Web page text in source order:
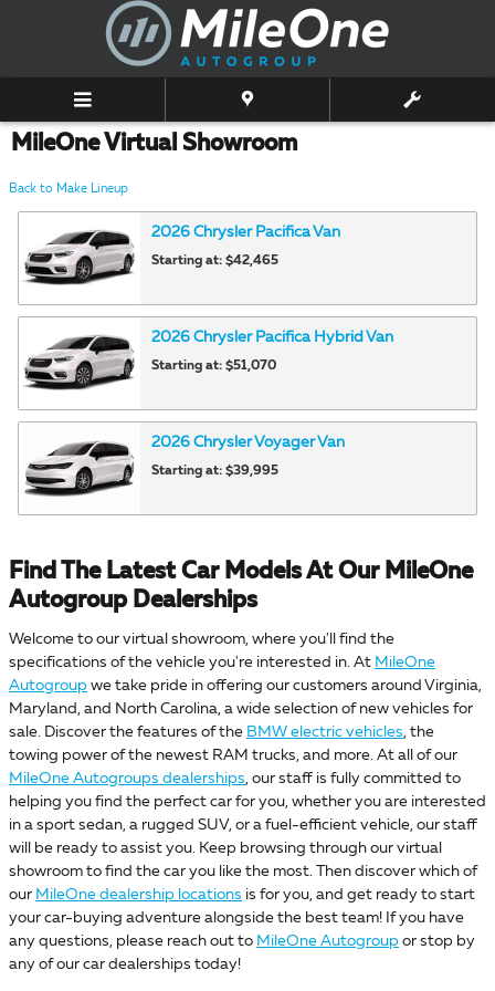
Skip to main content
MileOne Virtual Showroom
Back to Make Lineup
2026 Chrysler PacificaVan
Starting at: $42,465
2026 Chrysler Pacifica Hybrid Van
Starting at: $51,070
2026 ChryslerVoyagerVan
Starting at: $39,995
Find The Latest Car Models At Our MileOne
Autogroup Dealerships
Welcome to our virtual showroom, where you'll find the
specifications of the vehicle you're interested in. At MileOne
Autogroup we take pride in offering our customers around Virginia,
Maryland, and North Carolina, a wide selection of new vehicles for
sale. Discover the features of the BMW electric vehicles , the
towing power of the newest RAM trucks, and more. At all of our
MileOne Autogroups dealerships , our staff is fully committed to
helping you find the perfect car for you, whether you are interested
in a sport sedan, a rugged SUV, or a fuel-efficient vehicle, our staff
will be ready to assist you. Keep browsing through our virtual
showroom to find the car you like the most. Then discover which of
our MileOne dealership locations is for you, and get ready to start
your car-buying adventure alongside the best team! If you have
any questions, please reach out to MileOne Autogroup or stop by
any of our car dealerships today!